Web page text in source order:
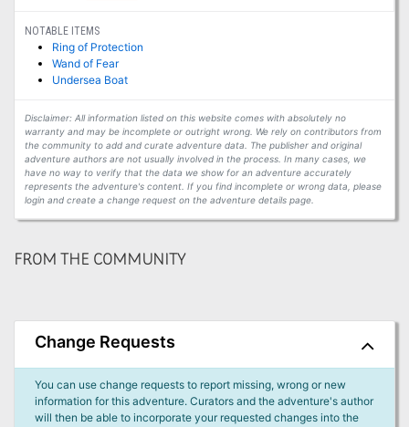
NOTABLE ITEMS
Ring of Protection
Wand of Fear
Undersea Boat
Disclaimer: All information listed on this website comes with absolutely no
warranty and may be incomplete or outright wrong. We rely on contributors from
the community to add and curate adventure data. The publisher and original
adventure authors are not usually involved in the process. In many cases, we
have no way to verify that the data we show for an adventure accurately
represents the adventure's content. If you find incomplete or wrong data, please
login and create a change request on the adventure details page.
FROM THE COMMUNITY
Change Requests
You can use change requests to report missing, wrong or new
information for this adventure. Curators and the adventure's author
will then be able to incorporate your requested changes into the